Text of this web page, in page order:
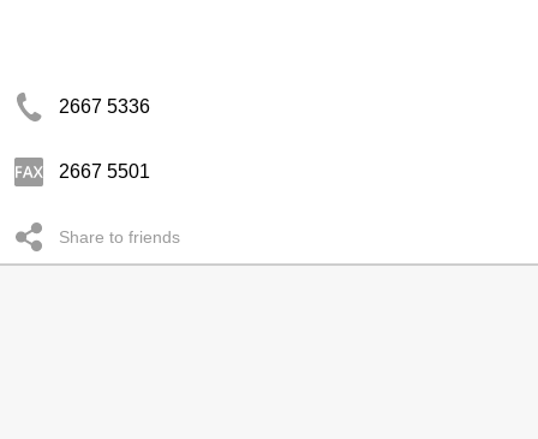
2667 5336
2667 5501
Share to friends